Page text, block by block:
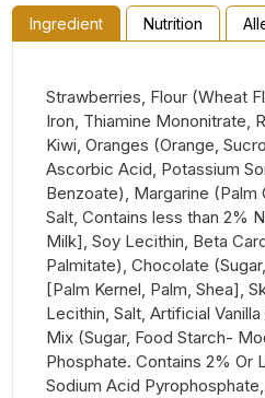
Ingredient Nutrition
Strawberries, Flour (Wheat
Iron, Thiamine Mononitrate,
Kiwi, Oranges (Orange,
Ascorbic Acid, Potassium
Benzoate), Margarine (Palm
Salt, Contains less than 2%
Milk], Soy Lecithin, Beta
Palmitate), Chocolate
[Palm Kernel, Palm, Shea],
Lecithin, Salt, Artificial
Mix (Sugar, Food Starch-
Phosphate. Contains 2% Or
Sodium Acid